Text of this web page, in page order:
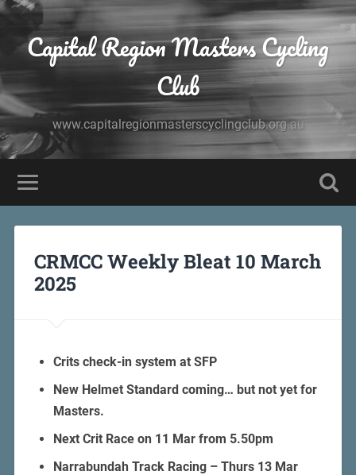
Capital Region Masters Cycling
Club
www.capitalregionmasterscyclingclub.org.au
CRMCC Weekly Bleat 10 March
2025
Crits check-in system at SFP
New Helmet Standard coming… but not yet for
Masters.
Next Crit Race on 11 Mar from 5.50pm
Narrabundah Track Racing – Thurs 13 Mar